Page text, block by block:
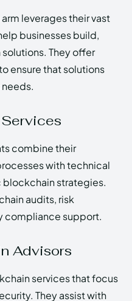
leverages their vast
businesses build,
They offer
ensure that solutions
combine their
with technical
strategies.
audits, risk
compliance support.
Advisors
services that focus
They assist with